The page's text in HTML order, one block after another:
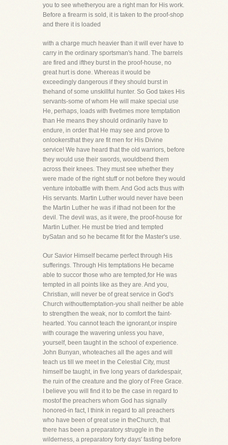
you to see whetheryou are a right man for His work.
Before a firearm is sold, it is taken to the proof-shop
and there it is loaded
with a charge much heavier than it will ever have to
carry in the ordinary sportsman's hand. The barrels
are fired and ifthey burst in the proof-house, no
great hurt is done. Whereas it would be
exceedingly dangerous if they should burst in
thehand of some unskillful hunter. So God takes His
servants-some of whom He will make special use
He, perhaps, loads with fivetimes more temptation
than He means they should ordinarily have to
endure, in order that He may see and prove to
onlookersthat they are fit men for His Divine
service! We have heard that the old warriors, before
they would use their swords, wouldbend them
across their knees. They must see whether they
were made of the right stuff or not before they would
venture intobattle with them. And God acts thus with
His servants. Martin Luther would never have been
the Martin Luther he was if ithad not been for the
devil. The devil was, as it were, the proof-house for
Martin Luther. He must be tried and tempted
bySatan and so he became fit for the Master's use.
Our Savior Himself became perfect through His
sufferings. Through His temptations He became
able to succor those who are tempted,for He was
tempted in all points like as they are. And you,
Christian, will never be of great service in God's
Church withouttemptation-you shall neither be able
to strengthen the weak, nor to comfort the faint-
hearted. You cannot teach the ignorant,or inspire
with courage the wavering unless you have,
yourself, been taught in the school of experience.
John Bunyan, whoteaches all the ages and will
teach us till we meet in the Celestial City, must
himself be taught, in five long years of darkdespair,
the ruin of the creature and the glory of Free Grace.
I believe you will find it to be the case in regard to
mostof the preachers whom God has signally
honored-in fact, I think in regard to all preachers
who have been of great use in theChurch, that
there has been a preparatory struggle in the
wilderness, a preparatory forty days' fasting before